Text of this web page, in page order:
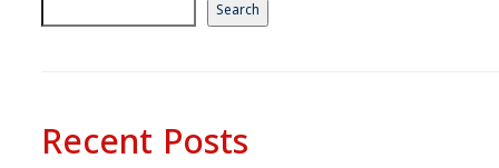
Search
Recent Posts